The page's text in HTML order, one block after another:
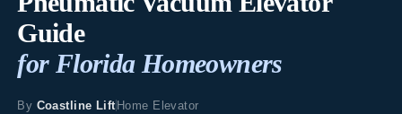
Guide
for Florida Homeowners
By Coastline Lift Home Elevator